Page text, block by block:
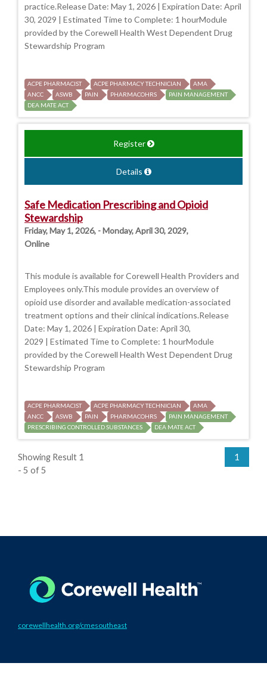
practice.Release Date: May 1, 2026 | Expiration Date: April
30, 2029 | Estimated Time to Complete: 1 hourModule
provided by the Corewell Health West Dependent Drug
Stewardship Program
ACPE PHARMACIST ACPE PHARMACY TECHNICIAN
AMA
ANCC
ASWB PAIN PHARMACOHRS
PAIN MANAGEMENT
DEA MATE ACT
Register
Details
Safe Medication Prescribing and Opioid
Stewardship
Friday, May 1, 2026, - Monday, April 30, 2029,
Online
This module is available for Corewell Health Providers and
Employees only.This module provides an overview of
opioid use disorder and available medication-associated
treatment options and their clinical indications.Release
Date: May 1, 2026 | Expiration Date: April 30,
2029 | Estimated Time to Complete: 1 hourModule
provided by the Corewell Health West Dependent Drug
Stewardship Program
ACPE PHARMACIST ACPE PHARMACY TECHNICIAN
AMA
ANCC
ASWB PAIN PHARMACOHRS
PAIN MANAGEMENT
PRESCRIBING CONTROLLED SUBSTANCES
DEA MATE ACT
Showing Result 1
- 5 of 5
1
corewellhealth.org/cmesoutheast